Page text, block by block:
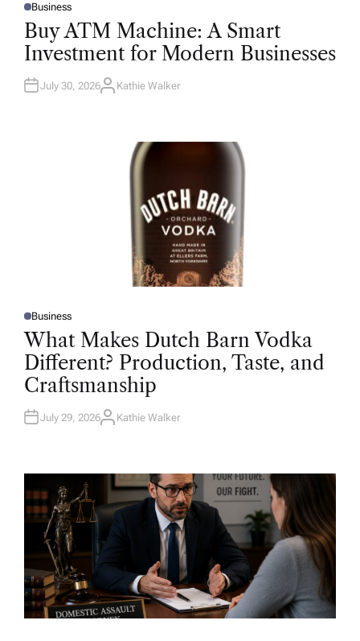
P
O
T
D
N
Business
Buy ATM Machine: A Smart
Investment for Modern Businesses
July 30, 2026A
Kathie Walker
P
O
S
T
D
I
N
Business
What Makes Dutch Barn Vodka
Different? Production, Taste, and
Craftsmanship
July 29, 2026A
R
Kathie Walker